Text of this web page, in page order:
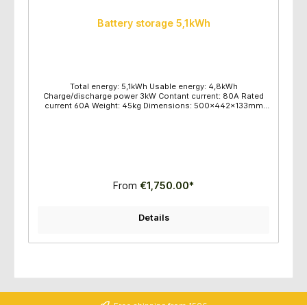
Battery storage 5,1kWh
Total energy: 5,1kWh Usable energy: 4,8kWh
Charge/discharge power 3kW Contant current: 80A Rated
current 60A Weight: 45kg Dimensions: 500x442x133mm
From €1,750.00*
Details